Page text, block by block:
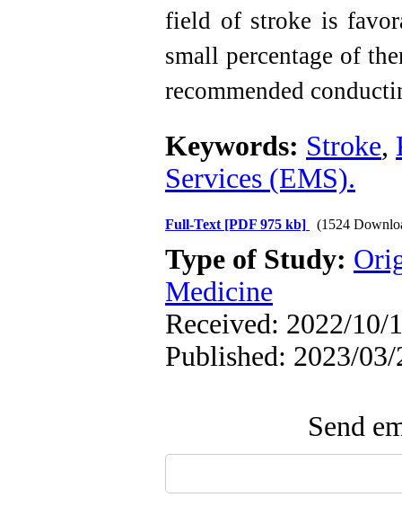
field of stroke is
small percentage of
recommended
Keywords: Stroke,
Services (EMS).
Full-Text [PDF 975 kb] (1524
Type of Study:
Medicine
Received: 2022/10/
Published: 2023/03/
Send